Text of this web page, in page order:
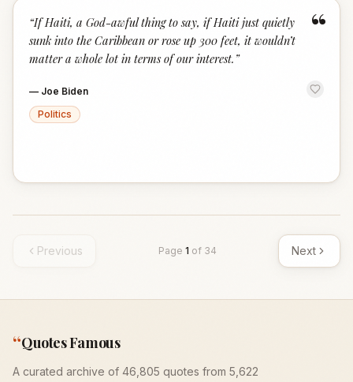
“
“If Haiti, a God-awful thing to say, if Haiti just quietly
sunk into the Caribbean or rose up 300 feet, it wouldn’t
matter a whole lot in terms of our interest. ”
— Joe Biden
Politics
Previous Page 1 of 34 Next
“Quotes Famous
A curated archive of 46,805 quotes from 5,622